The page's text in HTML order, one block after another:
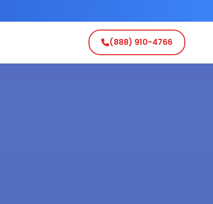
(888) 910-4766